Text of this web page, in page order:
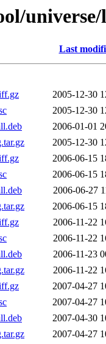
Last
2005-12-30
2005-12-30
2006-01-01
2005-12-30
2006-06-15
2006-06-15
2006-06-27
2006-06-15
2006-11-22
2006-11-22
2006-11-23
2006-11-22
2007-04-27
2007-04-27
2007-04-30
2007-04-27